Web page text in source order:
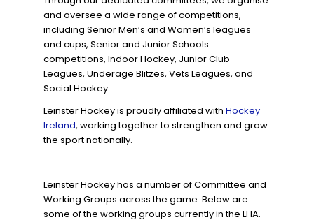
and oversee a wide range of competitions,
including Senior Men’s and Women’s leagues
and cups, Senior and Junior Schools
competitions, Indoor Hockey, Junior Club
Leagues, Underage Blitzes, Vets Leagues, and
Social Hockey.
Leinster Hockey is proudly affiliated withHockey
Ireland, working together to strengthen and grow
the sport nationally.
Leinster Hockey has a number of Committee and
Working Groups across the game. Below are
some of the working groups currently in the LHA.